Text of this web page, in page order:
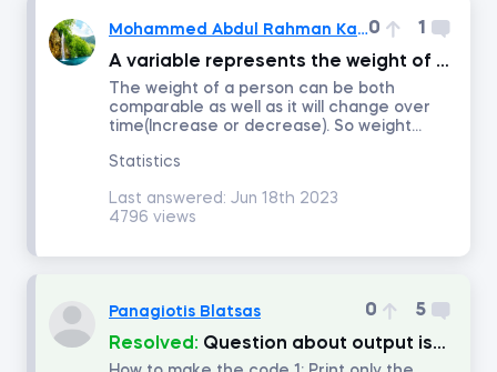
Introduction to Business Analytics
Time Series Analysis with Python
Mohammed Abdul Rahman Kalwathi0
1
A variable represents the weight of a person. What type of data does it represent?
The weight of a person can be both
comparable as well as it will change over
time(Increase or decrease). So weight...
Statistics
Last answered: Jun 18th 2023
4796 views
Panagiotis Blatsas 0
5
Resolved: Question about output isolation in exercise 8.6 iteration of dictionaries?